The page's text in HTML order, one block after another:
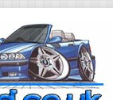
for When Buying a